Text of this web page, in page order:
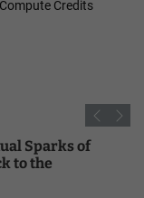
Credits
Sparks of
to the